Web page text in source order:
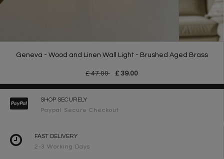
Geneva - Wood and Linen Wall Light - Brushed Aged Brass
£ 47.00 £ 39.00
SHOP SECURELY
Paypal Secure Checkout
FAST DELIVERY
2-3 Working Days